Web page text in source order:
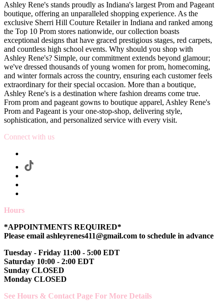
Ashley Rene's stands proudly as Indiana's largest Prom and Pageant
boutique, offering an unparalleled shopping experience. As the
exclusive Sherri Hill Couture Retailer in Indiana and ranked among
the Top 10 Prom stores nationwide, our collection boasts
exceptional designs that have graced prestigious stages, red carpets,
and countless high school events. Why should you shop with
Ashley Rene's? Simple, our commitment extends beyond glamour;
we've dressed thousands of young women for prom, homecoming,
and winter formals across the country, ensuring each customer feels
extraordinary for their special occasion. More than a boutique,
Ashley Rene's is a destination where fashion dreams come true.
From prom and pageant gowns to boutique apparel, Ashley Rene's
Prom and Pageant is your one-stop-shop, delivering style,
sophistication, and personalized service with every visit.
Connect with us
Hours
*APPOINTMENTS REQUIRED*
Please email ashleyrenes411@gmail.com to schedule in advance
Tuesday - Friday 11:00 - 5:00 EDT
Saturday 10:00 - 2:00 EDT
Sunday CLOSED
Monday CLOSED
See Hours & Contact Page For More Details